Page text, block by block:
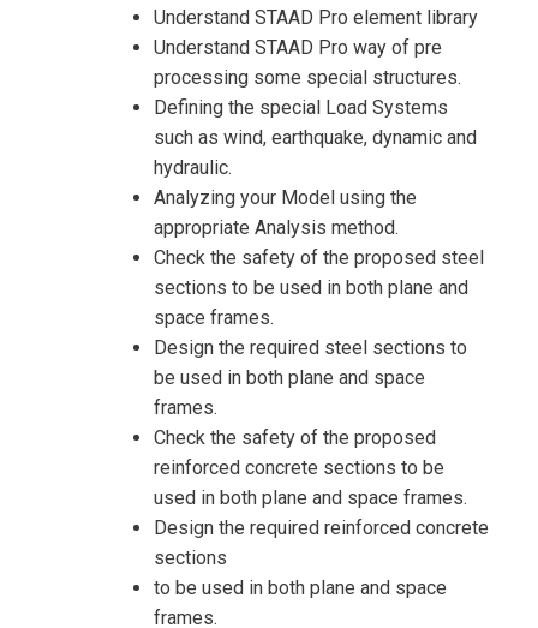
Understand STAAD Pro element library
Understand STAAD Pro way of pre
processing some special structures.
Defining the special Load Systems
such as wind, earthquake, dynamic and
hydraulic.
Analyzing your Model using the
appropriate Analysis method.
Check the safety of the proposed steel
sections to be used in both plane and
space frames.
Design the required steel sections to
be used in both plane and space
frames.
Check the safety of the proposed
reinforced concrete sections to be
used in both plane and space frames.
Design the required reinforced concrete
sections
to be used in both plane and space
frames.